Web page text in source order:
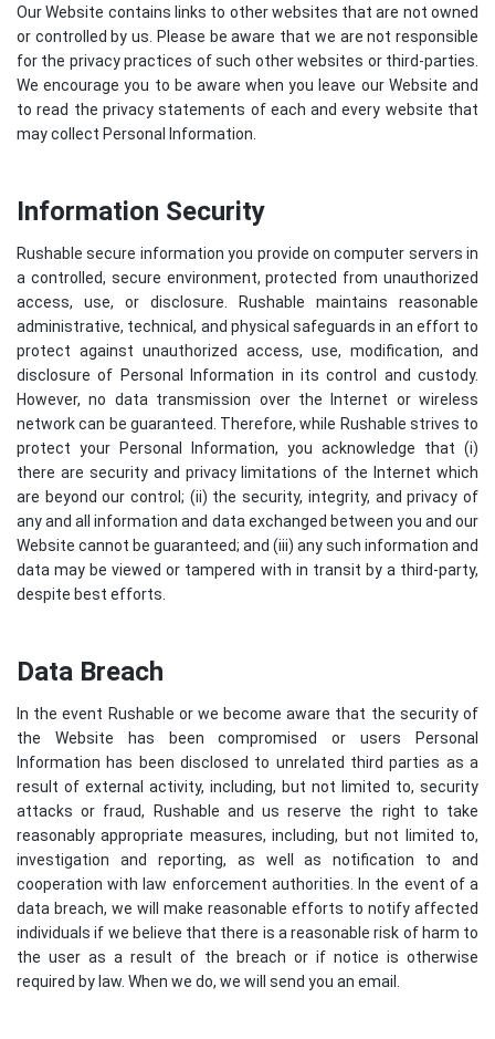
Our Website contains links to other websites that are not owned
or controlled by us. Please be aware that we are not responsible
for the privacy practices of such other websites or third-parties.
We encourage you to be aware when you leave our Website and
to read the privacy statements of each and every website that
may collect Personal Information.
Information Security
Rushable secure information you provide on computer servers in
a controlled, secure environment, protected from unauthorized
access, use, or disclosure. Rushable maintains reasonable
administrative, technical, and physical safeguards in an effort to
protect against unauthorized access, use, modification, and
disclosure of Personal Information in its control and custody.
However, no data transmission over the Internet or wireless
network can be guaranteed. Therefore, while Rushable strives to
protect your Personal Information, you acknowledge that (i)
there are security and privacy limitations of the Internet which
are beyond our control; (ii) the security, integrity, and privacy of
any and all information and data exchanged between you and our
Website cannot be guaranteed; and (iii) any such information and
data may be viewed or tampered with in transit by a third-party,
despite best efforts.
Data Breach
In the event Rushable or we become aware that the security of
the Website has been compromised or users Personal
Information has been disclosed to unrelated third parties as a
result of external activity, including, but not limited to, security
attacks or fraud, Rushable and us reserve the right to take
reasonably appropriate measures, including, but not limited to,
investigation and reporting, as well as notification to and
cooperation with law enforcement authorities. In the event of a
data breach, we will make reasonable efforts to notify affected
individuals if we believe that there is a reasonable risk of harm to
the user as a result of the breach or if notice is otherwise
required by law. When we do, we will send you an email.